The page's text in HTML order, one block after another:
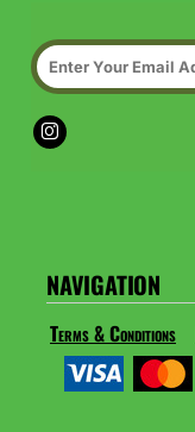
NAVIGATION
Terms & Conditions